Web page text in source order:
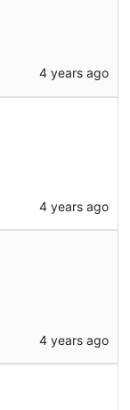
4 years ago
4 years ago
4 years ago